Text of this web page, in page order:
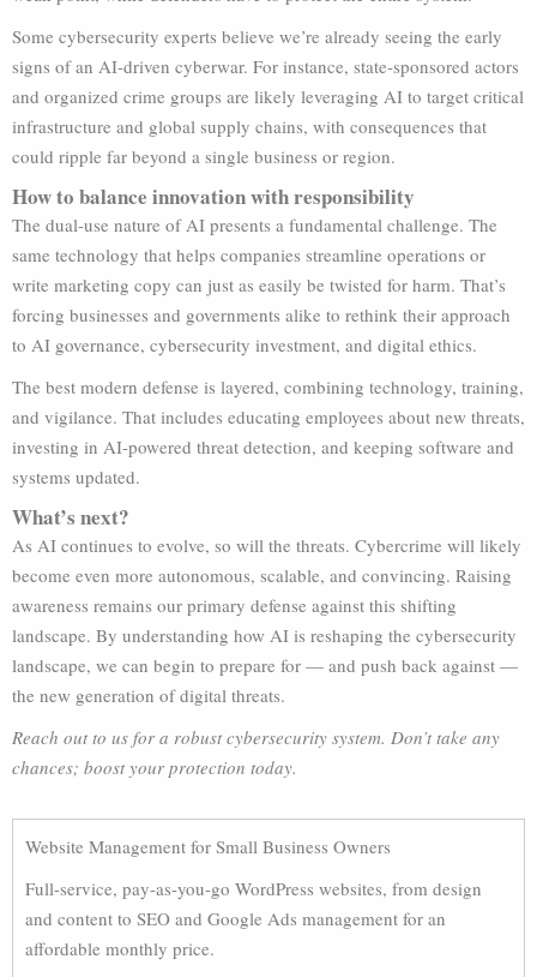
Some cybersecurity experts believe we’re already seeing the early
signs of an AI-driven cyberwar. For instance, state-sponsored actors
and organized crime groups are likely leveraging AI to target critical
infrastructure and global supply chains, with consequences that
could ripple far beyond a single business or region.
How to balance innovation with responsibility
The dual-use nature of AI presents a fundamental challenge. The
same technology that helps companies streamline operations or
write marketing copy can just as easily be twisted for harm. That’s
forcing businesses and governments alike to rethink their approach
to AI governance, cybersecurity investment, and digital ethics.
The best modern defense is layered, combining technology, training,
and vigilance. That includes educating employees about new threats,
investing in AI-powered threat detection, and keeping software and
systems updated.
What’s next?
As AI continues to evolve, so will the threats. Cybercrime will likely
become even more autonomous, scalable, and convincing. Raising
awareness remains our primary defense against this shifting
landscape. By understanding how AI is reshaping the cybersecurity
landscape, we can begin to prepare for — and push back against —
the new generation of digital threats.
Reach out to us for a robust cybersecurity system. Don’t take any
chances; boost your protection today.
Website Management for Small Business Owners
Full-service, pay-as-you-go WordPress websites, from design
and content to SEO and Google Ads management for an
affordable monthly price.